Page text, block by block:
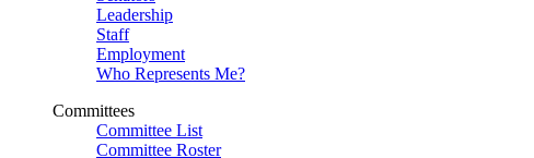
Leadership
Staff
Employment
Who Represents Me?
Committees
Committee List
Committee Roster